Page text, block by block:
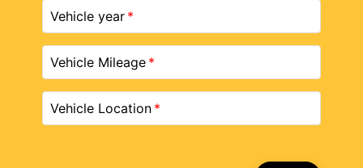
Vehicle year
Vehicle Mileage
Vehicle Location